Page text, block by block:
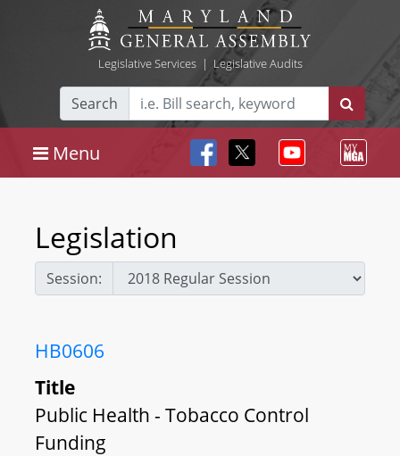
Legislative Services| Legislative Audits
Search
Menu
Legislation
Session:
HB0606
Title
Public Health - Tobacco Control
Funding